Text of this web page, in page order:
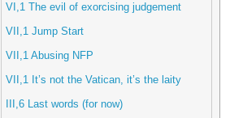
VI,1 The evil of exorcising judgement
VII,1 Jump Start
VII,1 Abusing NFP
VII,1 It’s not the Vatican, it’s the laity
III,6 Last words (for now)